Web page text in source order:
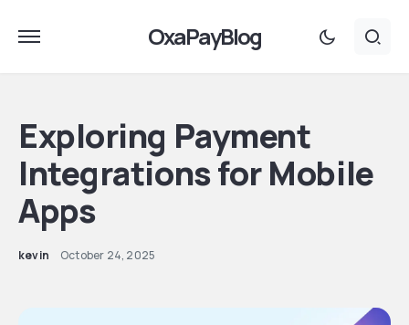
OxaPayBlog
Exploring Payment
Integrations for Mobile
Apps
kevin October 24, 2025